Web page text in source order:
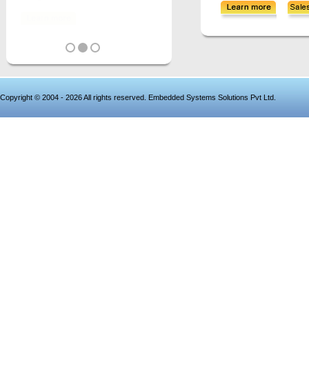
Copyright © 2004 - 2026 All rights reserved. Embedded Systems Solutions Pvt Ltd.